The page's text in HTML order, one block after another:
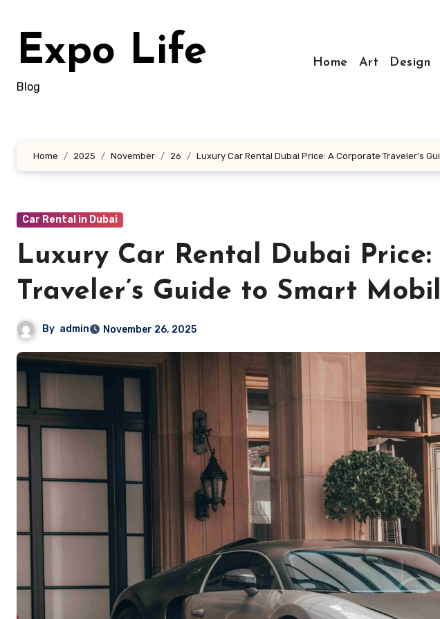
contentExpo Life
Blog
Home Art Design
Home 2025 November 26 Luxury Car Rental Dubai Price: A Corporate Traveler’s
Car Rental in Dubai
Luxury Car Rental Dubai
Traveler’s Guide to Smart
By admin November 26, 2025